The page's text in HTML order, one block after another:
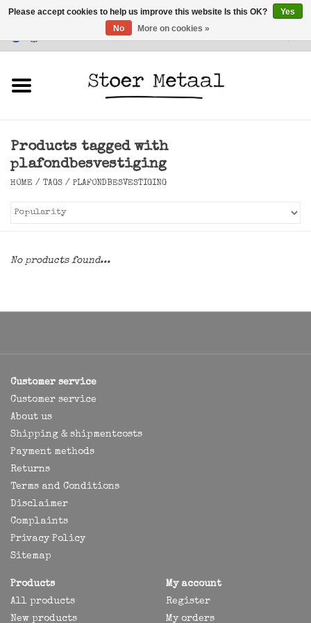
Customer Service
Lighting
Accessories
Products tagged with
plafondbesvestiging
HOME / TAGS / PLAFONDBESVESTIGING
No products found...
Customer service
Customer service
About us
Shipping & shipmentcosts
Payment methods
Returns
Terms and Conditions
Disclaimer
Complaints
Privacy Policy
Sitemap
Products
All products
New products
My account
Register
My orders
Please accept cookies to help us improve this website Is this OK?
Yes
No
More on cookies »